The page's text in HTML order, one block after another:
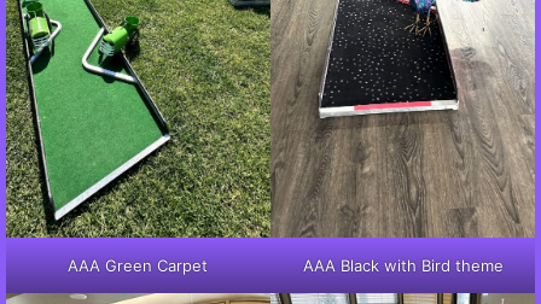
AAA Green Carpet AAA Black with Bird theme